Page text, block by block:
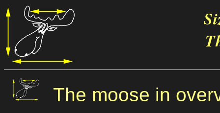
The moose in